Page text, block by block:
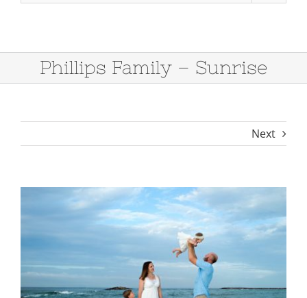
Phillips Family – Sunrise
Next
Larger
Image